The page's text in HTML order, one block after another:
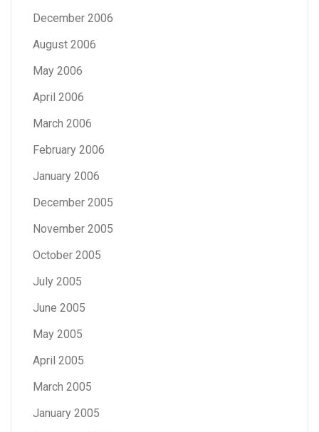
December 2006
August 2006
May 2006
April 2006
March 2006
February 2006
January 2006
December 2005
November 2005
October 2005
July 2005
June 2005
May 2005
April 2005
March 2005
January 2005